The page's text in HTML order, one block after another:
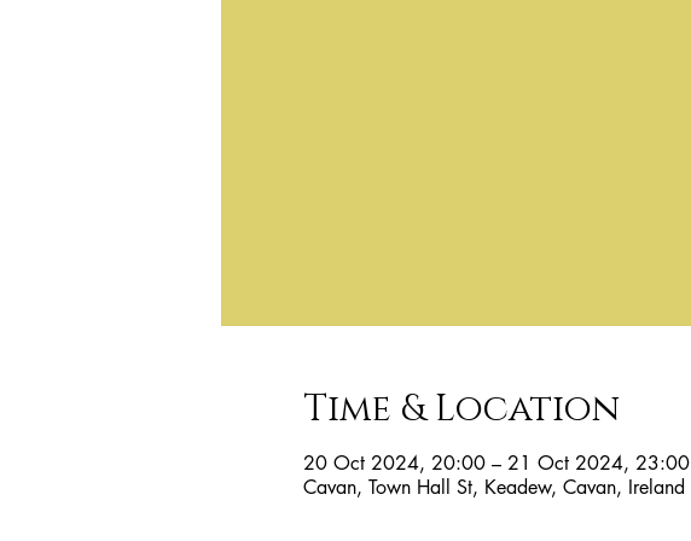
Time & Location
20 Oct 2024, 20:00 – 21 Oct 2024, 23:00
Cavan, Town Hall St, Keadew, Cavan, Ireland